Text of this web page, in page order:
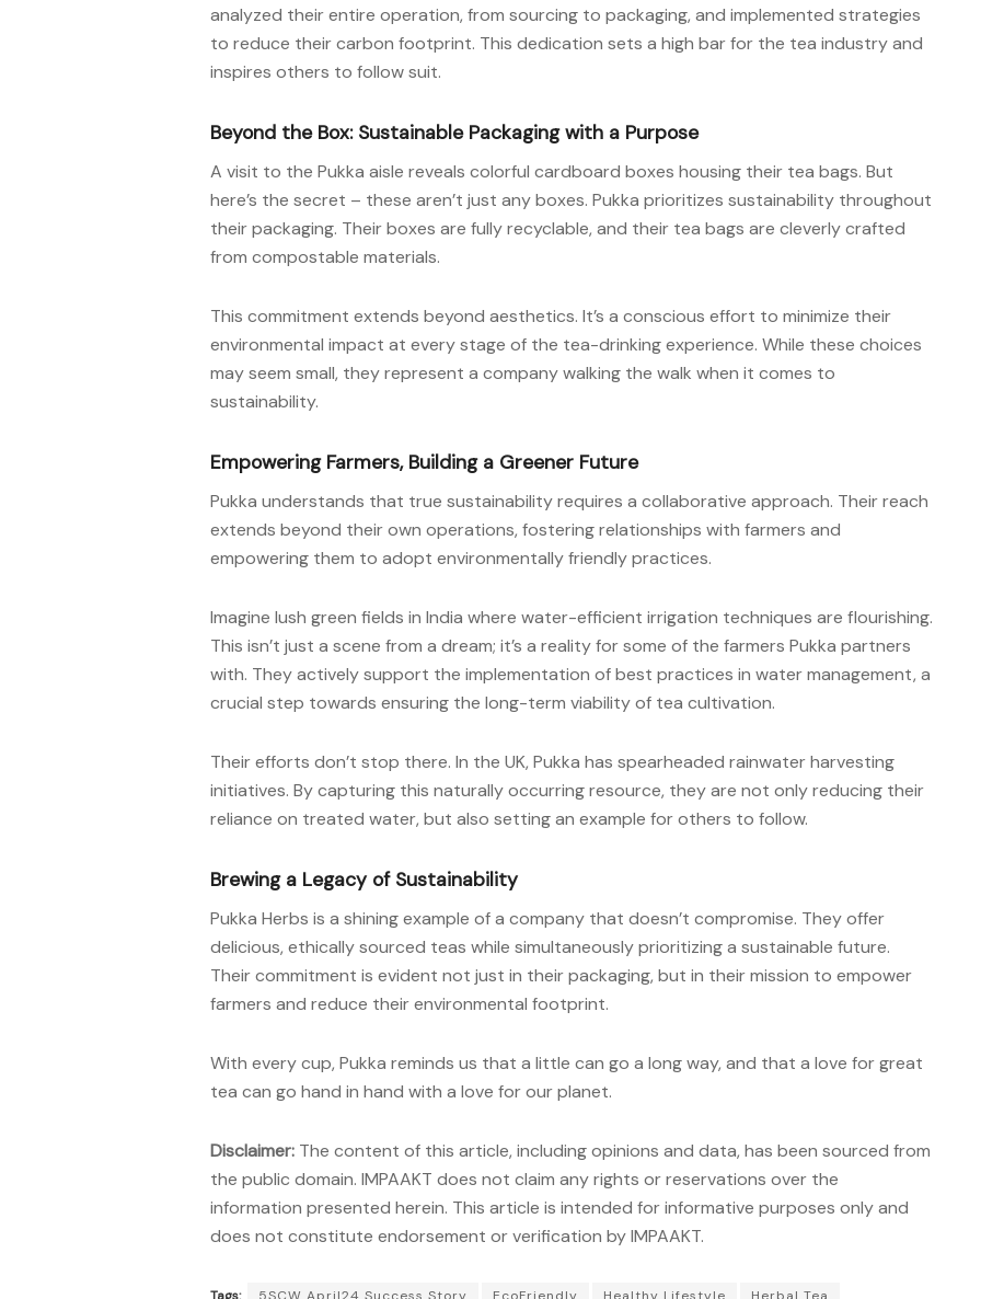
analyzed their entire operation, from sourcing to packaging, and implemented strategies
to reduce their carbon footprint. This dedication sets a high bar for the tea industry and
inspires others to follow suit.
Beyond the Box: Sustainable Packaging with a Purpose
A visit to the Pukka aisle reveals colorful cardboard boxes housing their tea bags. But
here’s the secret – these aren’t just any boxes. Pukka prioritizes sustainability throughout
their packaging. Their boxes are fully recyclable, and their tea bags are cleverly crafted
from compostable materials.
This commitment extends beyond aesthetics. It’s a conscious effort to minimize their
environmental impact at every stage of the tea-drinking experience. While these choices
may seem small, they represent a company walking the walk when it comes to
sustainability.
Empowering Farmers, Building a Greener Future
Pukka understands that true sustainability requires a collaborative approach. Their reach
extends beyond their own operations, fostering relationships with farmers and
empowering them to adopt environmentally friendly practices.
Imagine lush green fields in India where water-efficient irrigation techniques are flourishing.
This isn’t just a scene from a dream; it’s a reality for some of the farmers Pukka partners
with. They actively support the implementation of best practices in water management, a
crucial step towards ensuring the long-term viability of tea cultivation.
Their efforts don’t stop there. In the UK, Pukka has spearheaded rainwater harvesting
initiatives. By capturing this naturally occurring resource, they are not only reducing their
reliance on treated water, but also setting an example for others to follow.
Brewing a Legacy of Sustainability
Pukka Herbs is a shining example of a company that doesn’t compromise. They offer
delicious, ethically sourced teas while simultaneously prioritizing a sustainable future.
Their commitment is evident not just in their packaging, but in their mission to empower
farmers and reduce their environmental footprint.
With every cup, Pukka reminds us that a little can go a long way, and that a love for great
tea can go hand in hand with a love for our planet.
Disclaimer: The content of this article, including opinions and data, has been sourced from
the public domain. IMPAAKT does not claim any rights or reservations over the
information presented herein. This article is intended for informative purposes only and
does not constitute endorsement or verification by IMPAAKT.
Tags: 5SCW April24 Success Story EcoFriendly Healthy Lifestyle Herbal Tea